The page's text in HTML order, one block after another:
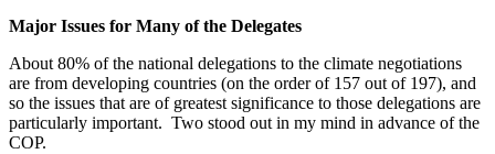
Major Issues for Many of the Delegates
About 80% of the national delegations to the climate negotiations
are from developing countries (on the order of 157 out of 197), and
so the issues that are of greatest significance to those delegations are
particularly important. Two stood out in my mind in advance of the
COP.